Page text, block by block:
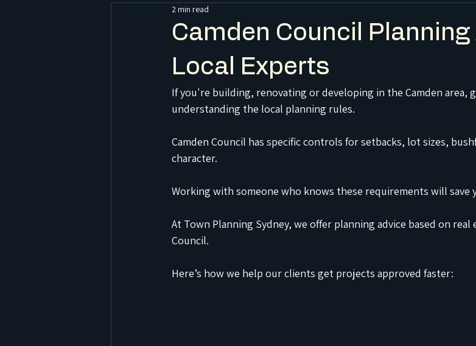
Camden Council
Local Experts
2 min read
If you're building, renovating or developing in the Camden area,
understanding the local planning rules.
Camden Council has specific controls for setbacks, lot sizes,
character.
Working with someone who knows these requirements will save
At Town Planning Sydney, we offer planning advice based on real
Council.
Here’s how we help our clients get projects approved faster: